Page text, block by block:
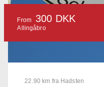
22.90 km fra Hadsten
From 300 DKK
Allingåbro